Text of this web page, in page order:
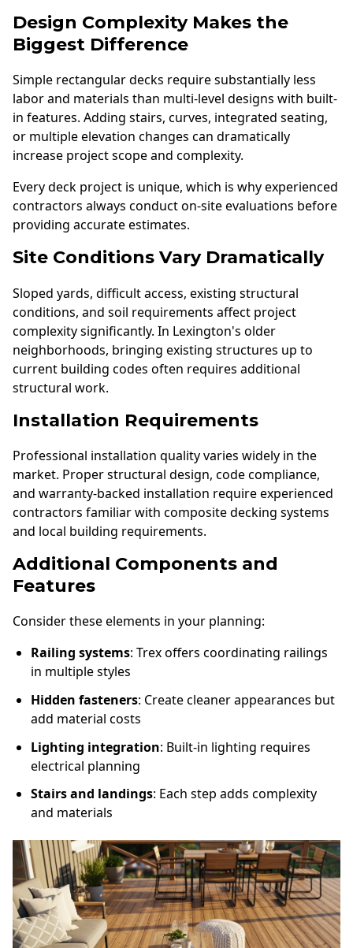
Design Complexity Makes the
Biggest Difference
Simple rectangular decks require substantially less
labor and materials than multi-level designs with built-
in features. Adding stairs, curves, integrated seating,
or multiple elevation changes can dramatically
increase project scope and complexity.
Every deck project is unique, which is why experienced
contractors always conduct on-site evaluations before
providing accurate estimates.
Site Conditions Vary Dramatically
Sloped yards, difficult access, existing structural
conditions, and soil requirements affect project
complexity significantly. In Lexington's older
neighborhoods, bringing existing structures up to
current building codes often requires additional
structural work.
Installation Requirements
Professional installation quality varies widely in the
market. Proper structural design, code compliance,
and warranty-backed installation require experienced
contractors familiar with composite decking systems
and local building requirements.
Additional Components and
Features
Consider these elements in your planning:
Railing systems: Trex offers coordinating railings
in multiple styles
Hidden fasteners: Create cleaner appearances but
add material costs
Lighting integration: Built-in lighting requires
electrical planning
Stairs and landings: Each step adds complexity
and materials